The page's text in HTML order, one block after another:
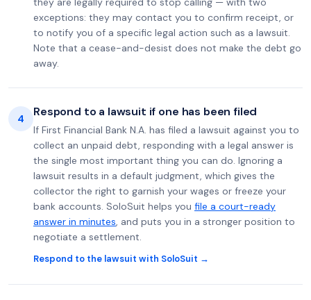
exceptions: they may contact you to confirm receipt, or
to notify you of a specific legal action such as a lawsuit.
Note that a cease-and-desist does not make the debt go
away.
4 Respond to a lawsuit if one has been filed
If First Financial Bank N.A. has filed a lawsuit against you to
collect an unpaid debt, responding with a legal answer is
the single most important thing you can do. Ignoring a
lawsuit results in a default judgment, which gives the
collector the right to garnish your wages or freeze your
bank accounts. SoloSuit helps you file a court-ready
answer in minutes, and puts you in a stronger position to
negotiate a settlement.
Respond to the lawsuit with SoloSuit →